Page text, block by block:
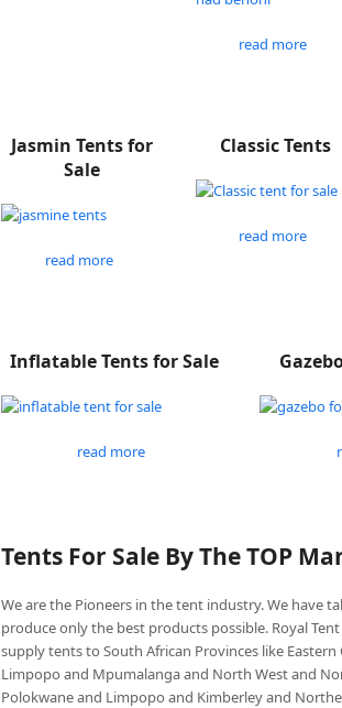
read more
Jasmin Tents for
Sale
read more
Classic Tents
read more
Inflatable Tents for Sale
read more
Tents For Sale By The TOP
We are the Pioneers in the tent industry. We have
produce only the best products possible. Royal
supply tents to South African Provinces like
Limpopo and Mpumalanga and North West and
Polokwane and Limpopo and Kimberley and